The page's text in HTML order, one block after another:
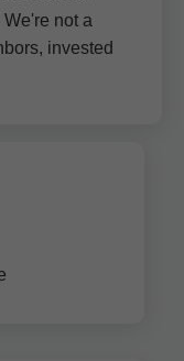
not a
invested